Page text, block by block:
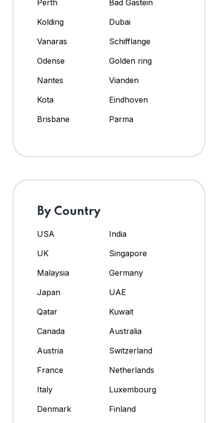
Perth
Bad Gastein
Kolding
Dubai
Vanaras
Schifflange
Odense
Golden ring
Nantes
Vianden
Kota
Eindhoven
Brisbane
Parma
By Country
USA
India
UK
Singapore
Malaysia
Germany
Japan
UAE
Qatar
Kuwait
Canada
Australia
Austria
Switzerland
France
Netherlands
Italy
Luxembourg
Denmark
Finland